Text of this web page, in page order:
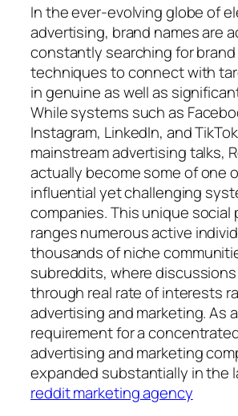
In the ever-evolving globe of
advertising, brand names are
constantly searching for
techniques to connect with
in genuine as well as
While systems such as
Instagram, LinkedIn, and
mainstream advertising talks,
actually become some of one
influential yet challenging
companies. This unique social
ranges numerous active
thousands of niche
subreddits, where
through real rate of interests
advertising and marketing. As
requirement for a
advertising and marketing
expanded substantially in the
reddit marketing agency